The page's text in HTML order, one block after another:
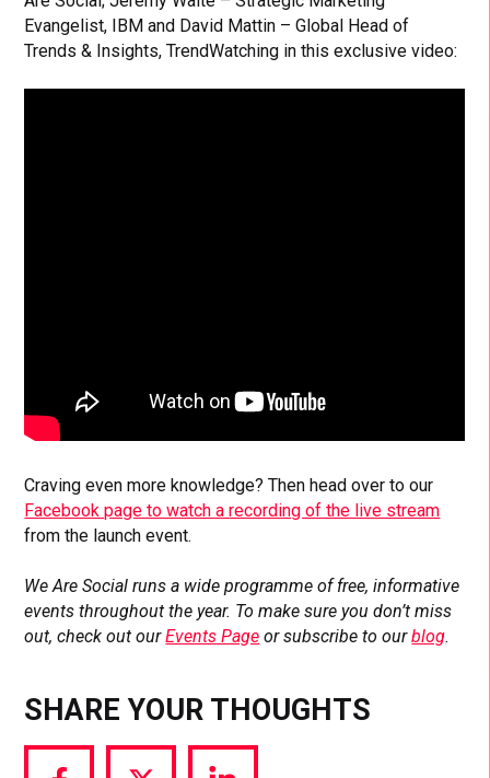
Evangelist, IBM and David Mattin – Global Head of
Trends & Insights, TrendWatching in this exclusive video:
Craving even more knowledge? Then head over to our
Facebook page to watch a recording of the live stream
from the launch event.
We Are Social runs a wide programme of free, informative
events throughout the year. To make sure you don’t miss
out, check out ourEvents Page or subscribe to ourblog.
SHARE YOUR THOUGHTS